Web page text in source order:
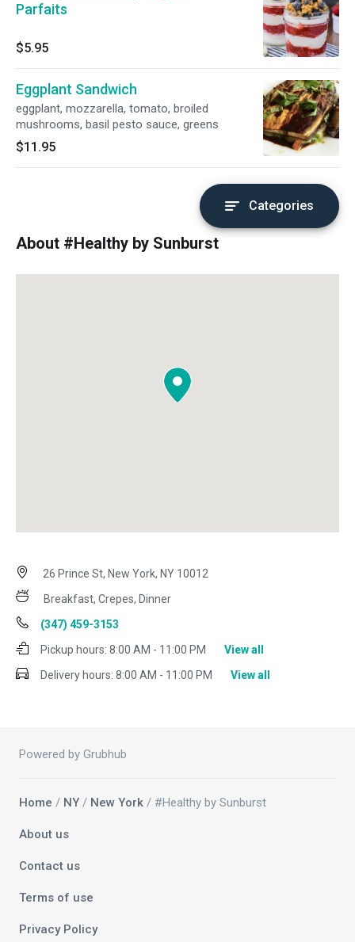
Parfaits
$5.95
Eggplant Sandwich
eggplant, mozzarella, tomato, broiled
mushrooms, basil pesto sauce, greens
$11.95
Categories
About #Healthy by Sunburst
26 Prince St, New York, NY 10012
Breakfast, Crepes, Dinner
(347) 459-3153
Pickup hours: 8:00 AM - 11:00 PM
View all
Delivery hours: 8:00 AM - 11:00 PM View all
Powered by Grubhub
Home / NY / New York / #Healthy by Sunburst
About us
Contact us
Terms of use
Privacy Policy